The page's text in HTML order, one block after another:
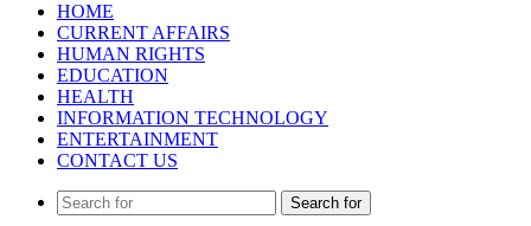
HOME
CURRENT AFFAIRS
HUMAN RIGHTS
EDUCATION
HEALTH
INFORMATION TECHNOLOGY
ENTERTAINMENT
CONTACT US
Search for